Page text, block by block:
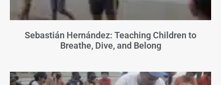
Sebastián Hernández: Teaching Children to
Breathe, Dive, and Belong